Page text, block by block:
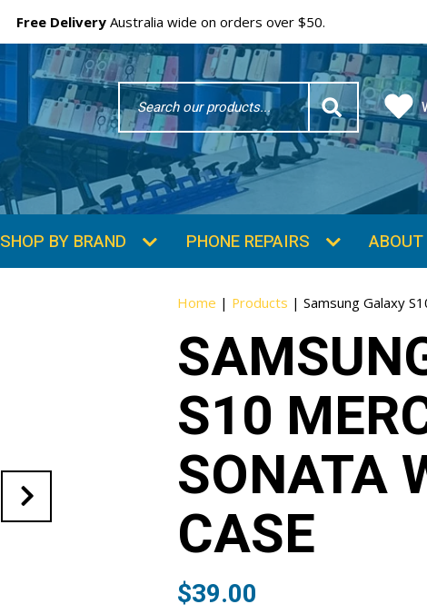
Free Delivery Australia wide on orders over $50.
Search
Word
SHOP BY BRAND PHONE REPAIRS ABOUT
Home | Products |Samsung Galaxy
S10
SONATA
CASE
$39.00